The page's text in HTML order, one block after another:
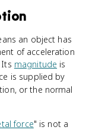
r
an object has
of acceleration
Its magnitude is
c
^
is supplied by
or the normal
force" is not a